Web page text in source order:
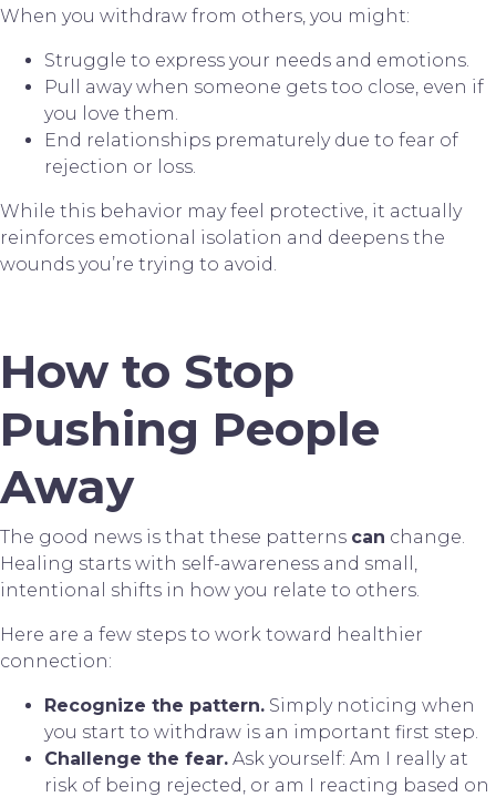
When you withdraw from others, you might:
Struggle to express your needs and emotions.
Pull away when someone gets too close, even if
you love them.
End relationships prematurely due to fear of
rejection or loss.
While this behavior may feel protective, it actually
reinforces emotional isolation and deepens the
wounds you’re trying to avoid.
How to Stop
Pushing People
Away
The good news is that these patterns can change.
Healing starts with self-awareness and small,
intentional shifts in how you relate to others.
Here are a few steps to work toward healthier
connection:
Recognize the pattern. Simply noticing when
you start to withdraw is an important first step.
Challenge the fear. Ask yourself: Am I really at
risk of being rejected, or am I reacting based on